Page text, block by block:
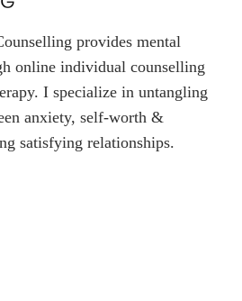
provides mental
online individual counselling
I specialize in untangling
anxiety, self-worth &
satisfying relationships.